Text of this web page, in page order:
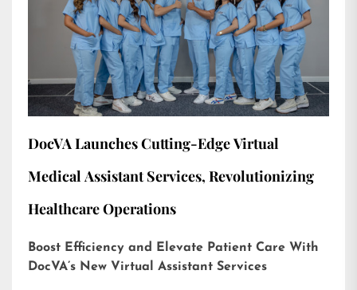
DocVA Launches Cutting-Edge Virtual
Medical Assistant Services, Revolutionizing
Healthcare Operations
Boost Efficiency and Elevate Patient Care With
DocVA’s New Virtual Assistant Services